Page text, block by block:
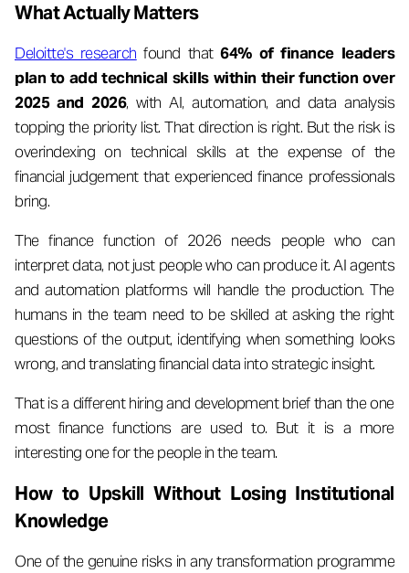
What Actually Matters
Deloitte's research found that64% of finance leaders
plan to add technical skills within their function over
2025 and 2026, with AI, automation, and data analysis
topping the priority list. That direction is right. But the risk is
overindexing on technical skills at the expense of the
financial judgement that experienced finance professionals
bring.
The finance function of 2026 needs people who can
interpret data, not just people who can produce it. AI agents
and automation platforms will handle the production. The
humans in the team need to be skilled at asking the right
questions of the output, identifying when something looks
wrong, and translating financial data into strategic insight.
That is a different hiring and development brief than the one
most finance functions are used to. But it is a more
interesting one for the people in the team.
How to Upskill Without Losing Institutional
Knowledge
One of the genuine risks in any transformation programme